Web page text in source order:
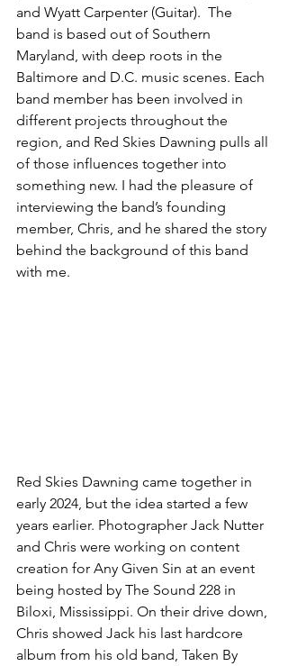
and Wyatt Carpenter (Guitar).  The
band is based out of Southern
Maryland, with deep roots in the
Baltimore and D.C. music scenes. Each
band member has been involved in
different projects throughout the
region, and Red Skies Dawning pulls all
of those influences together into
something new. I had the pleasure of
interviewing the band’s founding
member, Chris, and he shared the story
behind the background of this band
with me.
Red Skies Dawning came together in
early 2024, but the idea started a few
years earlier. Photographer Jack Nutter
and Chris were working on content
creation for Any Given Sin at an event
being hosted by The Sound 228 in
Biloxi, Mississippi. On their drive down,
Chris showed Jack his last hardcore
album from his old band, Taken By